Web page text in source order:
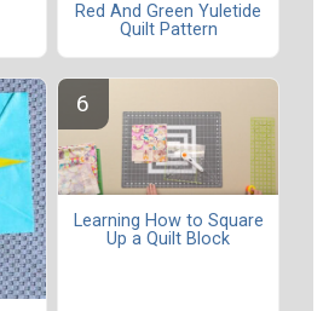
Red And Green Yuletide
Quilt Pattern
Learning How to Square
Up a Quilt Block